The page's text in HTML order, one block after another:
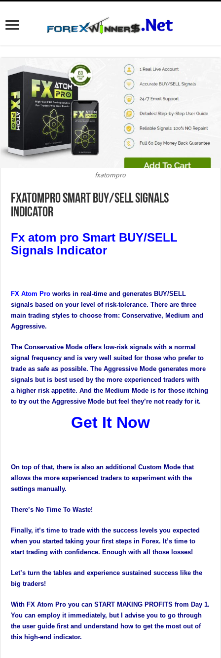
fxatompro
fxatompro Smart BUY/SELL Signals
Indicator
Fx atom pro Smart BUY/SELL
Signals Indicator
FX Atom Pro works in real-time and generates BUY/SELL
signals based on your level of risk-tolerance. There are three
main trading styles to choose from: Conservative, Medium and
Aggressive.
The Conservative Mode offers low-risk signals with a normal
signal frequency and is very well suited for those who prefer to
trade as safe as possible. The Aggressive Mode generates more
signals but is best used by the more experienced traders with
a higher risk appetite. And the Medium Mode is for those itching
to try out the Aggressive Mode but feel they’re not ready for it.
Get It Now
On top of that, there is also an additional Custom Mode that
allows the more experienced traders to experiment with the
settings manually.
There’s No Time To Waste!
Finally, it’s time to trade with the success levels you expected
when you started taking your first steps in Forex. It’s time to
start trading with confidence. Enough with all those losses!
Let’s turn the tables and experience sustained success like the
big traders!
With FX Atom Pro you can START MAKING PROFITS from Day 1.
You can employ it immediately, but I advise you to go through
the user guide first and understand how to get the most out of
this high-end indicator.